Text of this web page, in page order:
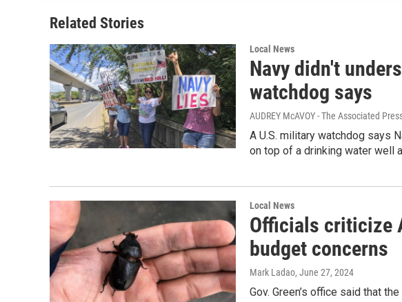
Related Stories
Local News
Navy didn't
watchdog says
AUDREY McAVOY - The Associated
A U.S. military watchdog says
on top of a drinking water well
Local News
Officials criticize
budget concerns
Mark Ladao, June 27, 2024
Gov. Green’s office said that